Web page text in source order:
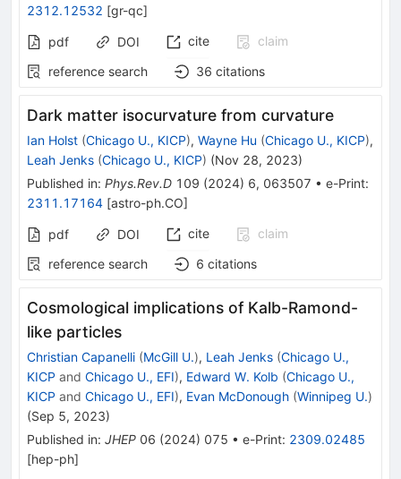
2312.12532 [gr-qc]
pdf DOI cite
claim
reference search
36 citations
Dark matter isocurvature from curvature
Ian Holst (Chicago U., KICP), Wayne Hu (Chicago U., KICP),
Leah Jenks (Chicago U., KICP) (Nov 28, 2023)
Published in: Phys.Rev.D 109 (2024) 6, 063507 • e-Print:
2311.17164 [astro-ph.CO]
pdf DOI cite
claim
reference search
6 citations
Cosmological implications of Kalb-Ramond-
like particles
Christian Capanelli (McGill U.), Leah Jenks (Chicago U.,
KICP and Chicago U., EFI), Edward W. Kolb (Chicago U.,
KICP and Chicago U., EFI), Evan McDonough (Winnipeg U.)
(Sep 5, 2023)
Published in: JHEP 06 (2024) 075 • e-Print: 2309.02485
[hep-ph]